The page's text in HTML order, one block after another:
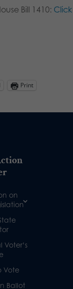
Bill 1410:
Print
on
Voter’s
Vote
Ballot